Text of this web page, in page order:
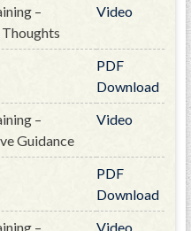
–
Thoughts
Video
PDF
Download
–
Guidance
Video
PDF
Download
–
Video